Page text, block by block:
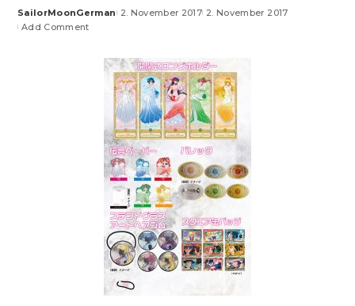
Posted
by
SailorMoonGerman 2. November 2017 2. November 2017
Add Comment